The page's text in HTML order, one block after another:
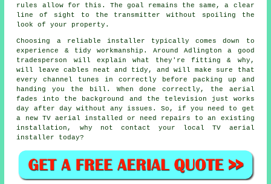
rules allow for this. The goal remains the same, a clear
line of sight to the transmitter without spoiling the
look of your property.
Choosing a reliable installer typically comes down to
experience & tidy workmanship. Around Adlington a good
tradesperson will explain what they're fitting & why,
will leave cables neat and tidy, and will make sure that
every channel tunes in correctly before packing up and
handing you the bill. When done correctly, the aerial
fades into the background and the television just works
day after day without any issues. So, if you need to get
a new TV aerial installed or need repairs to an existing
installation, why not contact your local TV aerial
installer
today?